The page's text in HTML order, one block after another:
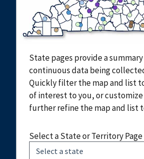
State pages provide a
continuous data being
Quickly filter the map and list
of interest to you, or
further refine the map and list
Select a State or Territory Page
Select a state